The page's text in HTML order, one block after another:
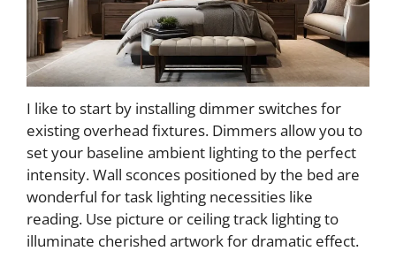
I like to start by installing dimmer switches for
existing overhead fixtures. Dimmers allow you to
set your baseline ambient lighting to the perfect
intensity. Wall sconces positioned by the bed are
wonderful for task lighting necessities like
reading. Use picture or ceiling track lighting to
illuminate cherished artwork for dramatic effect.